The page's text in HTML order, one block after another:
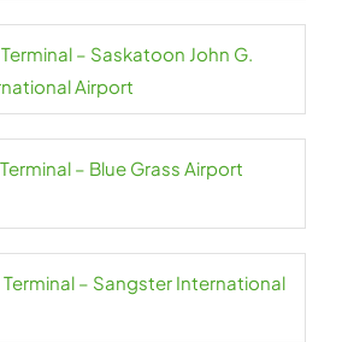
– Saskatoon John G.
Airport
– Blue Grass Airport
Terminal – Sangster International